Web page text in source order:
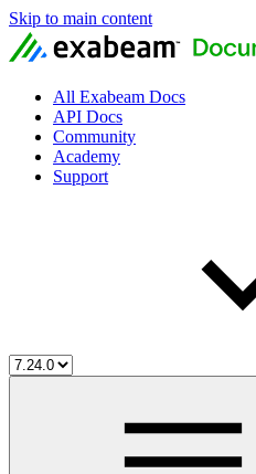
Skip to main content
All Exabeam Docs
API Docs
Community
Academy
Support